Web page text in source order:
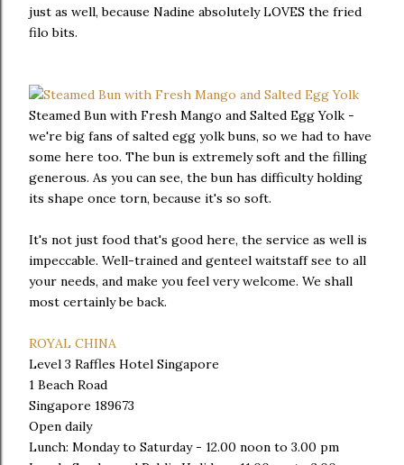
just as well, because Nadine absolutely LOVES the fried
filo bits.
Steamed Bun with Fresh Mango and Salted Egg Yolk -
we're big fans of salted egg yolk buns, so we had to have
some here too. The bun is extremely soft and the filling
generous. As you can see, the bun has difficulty holding
its shape once torn, because it's so soft.
It's not just food that's good here, the service as well is
impeccable. Well-trained and genteel waitstaff see to all
your needs, and make you feel very welcome. We shall
most certainly be back.
ROYAL CHINA
Level 3 Raffles Hotel Singapore
1 Beach Road
Singapore 189673
Open daily
Lunch: Monday to Saturday - 12.00 noon to 3.00 pm